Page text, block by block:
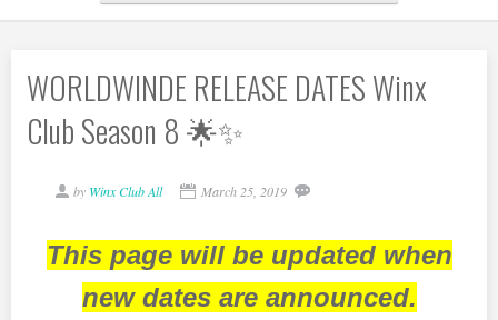
WORLDWINDE RELEASE DATES Winx
Club Season 8 🌟✨
by Winx Club All March 25, 2019
This page will be updated when
new dates are announced.